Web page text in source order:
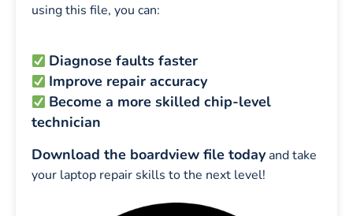
using this file, you can:
Diagnose faults faster
Improve repair accuracy
Become a more skilled chip-level
technician
Download the boardview file today and take
your laptop repair skills to the next level!